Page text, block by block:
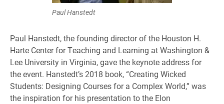
Paul Hanstedt
Paul Hanstedt, the founding director of the Houston H.
Harte Center for Teaching and Learning at Washington &
Lee University in Virginia, gave the keynote address for
the event. Hanstedt’s 2018 book, “Creating Wicked
Students: Designing Courses for a Complex World,” was
the inspiration for his presentation to the Elon